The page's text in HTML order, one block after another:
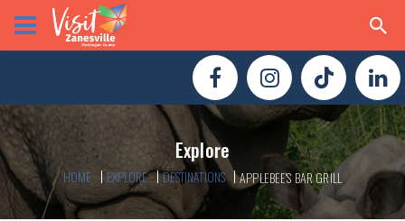
Explore
HOME EXPLORE DESTINATIONS APPLEBEE'S BAR GRILL